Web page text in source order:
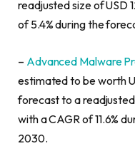
readjusted size of USD
of 5.4% during the
– Advanced Malware
estimated to be worth
forecast to a
with a CAGR of 11.6%
2030.